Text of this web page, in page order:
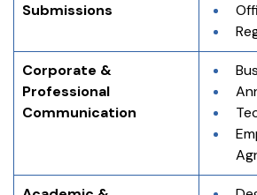
Submissions
Corporate &
Professional
Communication